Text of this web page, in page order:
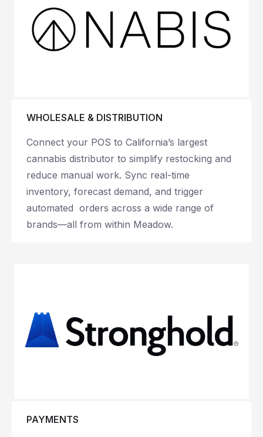
WHOLESALE & DISTRIBUTION
Connect your POS to California’s largest
cannabis distributor to simplify restocking and
reduce manual work. Sync real-time
inventory, forecast demand, and trigger
automated orders across a wide range of
brands—all from within Meadow.
PAYMENTS